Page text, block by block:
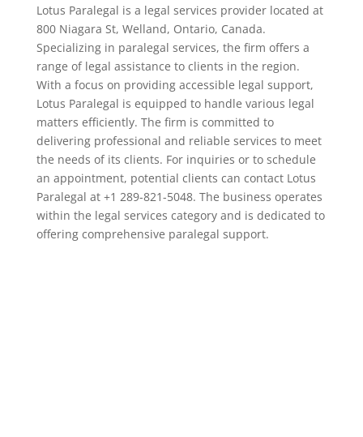
Lotus Paralegal is a legal services provider located at
800 Niagara St, Welland, Ontario, Canada.
Specializing in paralegal services, the firm offers a
range of legal assistance to clients in the region.
With a focus on providing accessible legal support,
Lotus Paralegal is equipped to handle various legal
matters efficiently. The firm is committed to
delivering professional and reliable services to meet
the needs of its clients. For inquiries or to schedule
an appointment, potential clients can contact Lotus
Paralegal at +1 289-821-5048. The business operates
within the legal services category and is dedicated to
offering comprehensive paralegal support.